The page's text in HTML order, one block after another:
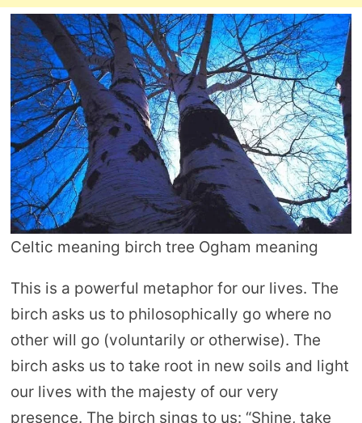
Celtic meaning birch tree Ogham meaning
This is a powerful metaphor for our lives. The
birch asks us to philosophically go where no
other will go (voluntarily or otherwise). The
birch asks us to take root in new soils and light
our lives with the majesty of our very
presence. The birch sings to us: “Shine, take